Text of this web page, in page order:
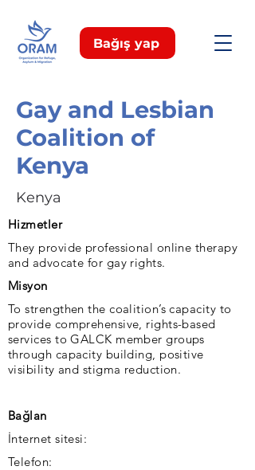
Bağış yap
Gay and Lesbian
Coalition of
Kenya
Kenya
Hizmetler
They provide professional online therapy
and advocate for gay rights.
Misyon
To strengthen the coalition’s capacity to
provide comprehensive, rights-based
services to GALCK member groups
through capacity building, positive
visibility and stigma reduction.
Bağlan
İnternet sitesi:
Telefon: